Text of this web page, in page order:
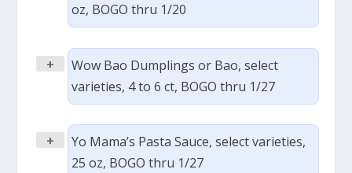
oz, BOGO thru 1/20
+
Wow Bao Dumplings or Bao, select
varieties, 4 to 6 ct, BOGO thru 1/27
+
Yo Mama’s Pasta Sauce, select varieties,
25 oz, BOGO thru 1/27